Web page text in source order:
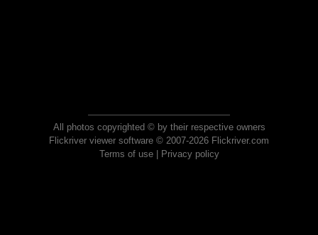
All photos copyrighted © by their respective owners
Flickriver viewer software © 2007-2026 Flickriver.com
Terms of use| Privacy policy